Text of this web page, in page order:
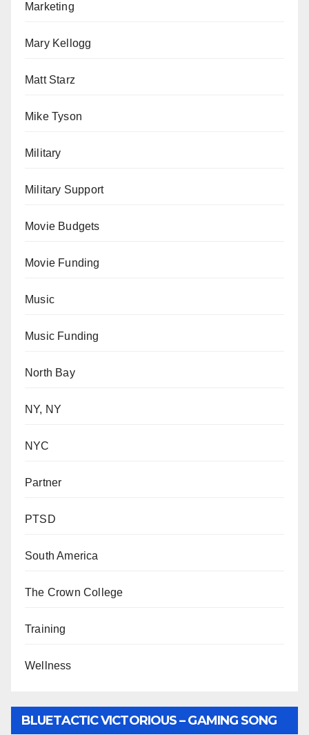
Marketing
Mary Kellogg
Matt Starz
Mike Tyson
Military
Military Support
Movie Budgets
Movie Funding
Music
Music Funding
North Bay
NY, NY
NYC
Partner
PTSD
South America
The Crown College
Training
Wellness
BLUETACTIC VICTORIOUS – GAMING SONG